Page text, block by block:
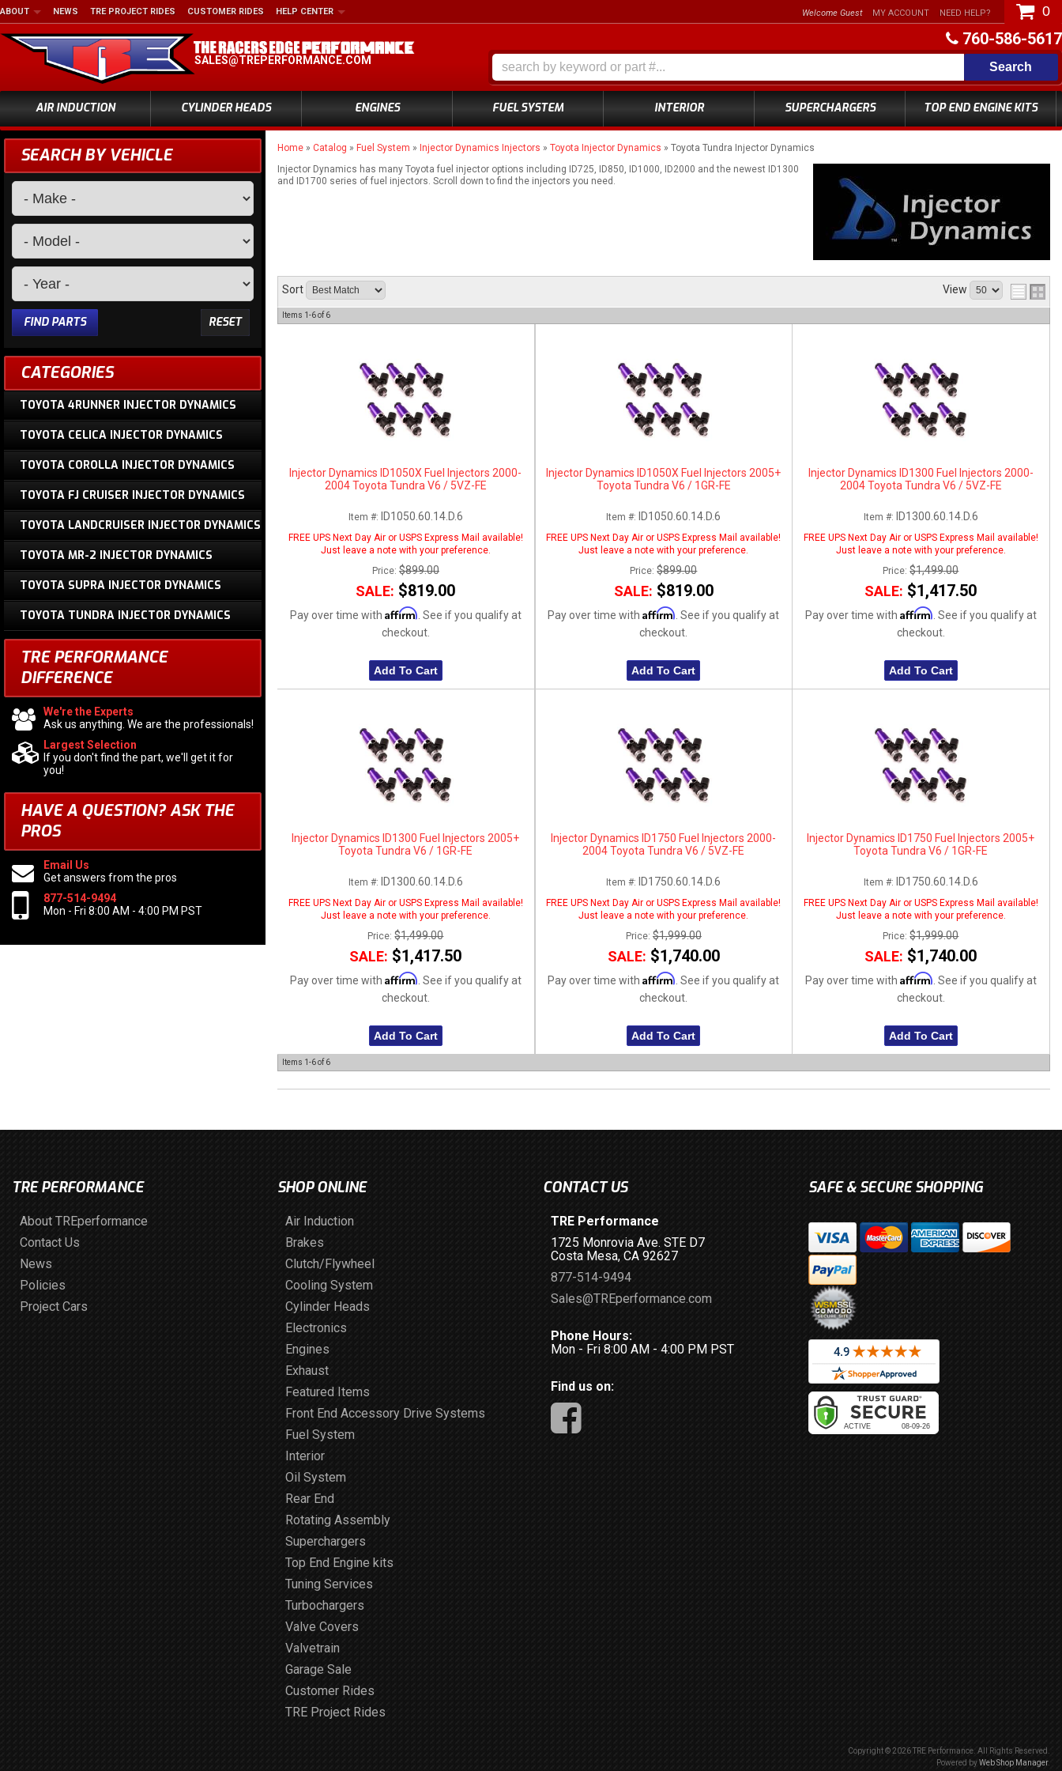
760-586-5617
SALES@TREPERFORMANCE.COM
ABOUT NEWS TRE PROJECT RIDES CUSTOMER RIDES HELP CENTER
AIR INDUCTION CYLINDER HEADS ENGINES FUEL SYSTEM INTERIOR SUPERCHARGERS TOP END ENGINE KITS
Welcome Guest MY ACCOUNT NEED HELP? 0
Search
Home » Catalog » Fuel System » Injector Dynamics Injectors » Toyota Injector Dynamics » Toyota Tundra Injector Dynamics
Injector Dynamics has many Toyota fuel injector options including ID725, ID850, ID1000, ID2000 and the newest ID1300
and ID1700 series of fuel injectors. Scroll down to find the injectors you need.
Sort View
Items 1-6of 6
Injector Dynamics ID1050X Fuel Injectors 2000-
2004 Toyota Tundra V6 / 5VZ-FE
Item #: ID1050.60.14.D.6
FREE UPS Next Day Air or USPS Express Mail available!
Just leave a note with your preference.
Price: $899.00
SALE: $819.00
Pay over time with Affirm . See if you qualify at
checkout.
Add To Cart
Injector Dynamics ID1050X Fuel Injectors 2005+
Toyota Tundra V6 / 1GR-FE
Item #: ID1050.60.14.D.6
FREE UPS Next Day Air or USPS Express Mail available!
Just leave a note with your preference.
Price:$899.00
SALE: $819.00
Pay over time withAffirm . See if you qualify at
checkout.
Add To Cart
Injector Dynamics ID1300 Fuel Injectors 2000-
2004 Toyota Tundra V6 / 5VZ-FE
Item #: ID1300.60.14.D.6
FREE UPS Next Day Air or USPS Express Mail available!
Just leave a note with your preference.
Price:$1,499.00
SALE: $1,417.50
Pay over time with Affirm . See if you qualify at
checkout.
Add To Cart
Injector Dynamics ID1300 Fuel Injectors 2005+
Toyota Tundra V6 / 1GR-FE
Item #: ID1300.60.14.D.6
FREE UPS Next Day Air or USPS Express Mail available!
Just leave a note with your preference.
Price:$1,499.00
SALE: $1,417.50
Pay over time with Affirm . See if you qualify at
checkout.
Add To Cart
Injector Dynamics ID1750 Fuel Injectors 2000-
2004 Toyota Tundra V6 / 5VZ-FE
Item #: ID1750.60.14.D.6
FREE UPS Next Day Air or USPS Express Mail available!
Just leave a note with your preference.
Price: $1,999.00
SALE: $1,740.00
Pay over time withAffirm . See if you qualify at
checkout.
Add To Cart
Injector Dynamics ID1750 Fuel Injectors 2005+
Toyota Tundra V6 / 1GR-FE
Item #: ID1750.60.14.D.6
FREE UPS Next Day Air or USPS Express Mail available!
Just leave a note with your preference.
Price:$1,999.00
SALE: $1,740.00
Pay over time with Affirm . See if you qualify at
checkout.
Add To Cart
Items 1-6of 6
SEARCH BY VEHICLE
RESET
FIND PARTS
CATEGORIES
TOYOTA 4RUNNER INJECTOR DYNAMICS
TOYOTA CELICA INJECTOR DYNAMICS
TOYOTA COROLLA INJECTOR DYNAMICS
TOYOTA FJ CRUISER INJECTOR DYNAMICS
TOYOTA LANDCRUISER INJECTOR DYNAMICS
TOYOTA MR-2 INJECTOR DYNAMICS
TOYOTA SUPRA INJECTOR DYNAMICS
TOYOTA TUNDRA INJECTOR DYNAMICS
TRE PERFORMANCE
DIFFERENCE
We're the Experts
Ask us anything. We are the professionals!
Largest Selection
If you don't find the part, we'll get it for
you!
HAVE A QUESTION?ASK THE
PROS
Email Us
Get answers from the pros
877-514-9494
Mon - Fri 8:00 AM - 4:00 PM PST
TRE PERFORMANCE
About TREperformance
Contact Us
News
Policies
Project Cars
SHOP ONLINE
Air Induction
Brakes
Clutch/Flywheel
Cooling System
Cylinder Heads
Electronics
Engines
Exhaust
Featured Items
Front End Accessory Drive Systems
Fuel System
Interior
Oil System
Rear End
Rotating Assembly
Superchargers
Top End Engine kits
Tuning Services
Turbochargers
Valve Covers
Valvetrain
Garage Sale
Customer Rides
TRE Project Rides
CONTACT US
TRE Performance
1725 Monrovia Ave. STE D7
Costa Mesa, CA 92627
877-514-9494
Sales@TREperformance.com
Phone Hours:
Mon - Fri 8:00 AM - 4:00 PM PST
Find us on:
SAFE & SECURE SHOPPING
Copyright © 2026 TRE Performance. All Rights Reserved.
Powered byWeb Shop Manager.